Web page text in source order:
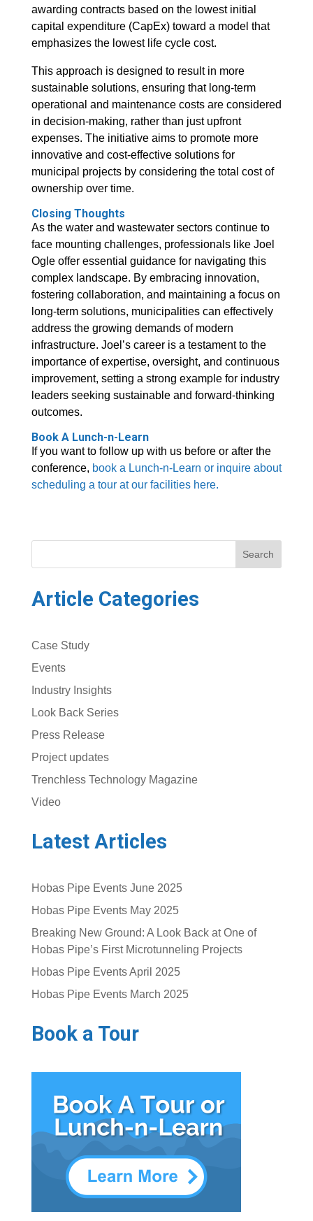
awarding contracts based on the lowest initial
capital expenditure (CapEx) toward a model that
emphasizes the lowest life cycle cost.
This approach is designed to result in more
sustainable solutions, ensuring that long-term
operational and maintenance costs are considered
in decision-making, rather than just upfront
expenses. The initiative aims to promote more
innovative and cost-effective solutions for
municipal projects by considering the total cost of
ownership over time.
Closing Thoughts
As the water and wastewater sectors continue to
face mounting challenges, professionals like Joel
Ogle offer essential guidance for navigating this
complex landscape. By embracing innovation,
fostering collaboration, and maintaining a focus on
long-term solutions, municipalities can effectively
address the growing demands of modern
infrastructure. Joel’s career is a testament to the
importance of expertise, oversight, and continuous
improvement, setting a strong example for industry
leaders seeking sustainable and forward-thinking
outcomes.
Book A Lunch-n-Learn
If you want to follow up with us before or after the
conference, book a Lunch-n-Learn or inquire about
scheduling a tour at our facilities here.
Search
Article Categories
Case Study
Events
Industry Insights
Look Back Series
Press Release
Project updates
Trenchless Technology Magazine
Video
Latest Articles
Hobas Pipe Events June 2025
Hobas Pipe Events May 2025
Breaking New Ground: A Look Back at One of
Hobas Pipe’s First Microtunneling Projects
Hobas Pipe Events April 2025
Hobas Pipe Events March 2025
Book a Tour